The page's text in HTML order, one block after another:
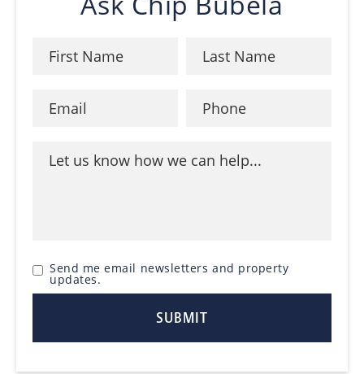
Send me email newsletters and property
updates.